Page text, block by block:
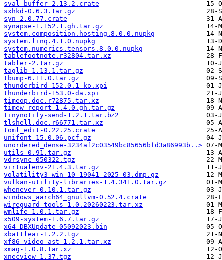
sval_buffer-2.13.2.crate
sxhkd-0.6.3.tar.gz
syn-2.0.77.crate
synapse-1.152.1.gh.tar.gz
system.composition.hosting.8.0.0.nupkg
system.linq.4.1.0.nupkg
system.numerics.tensors.8.0.0.nupkg
tablefootnote.r32804.tar.xz
tabler-2.tar.gz
taglib-1.13.1.tar.gz
tbump-6.11.0.tar.gz
thunderbird-152.0.1-ko.xpi
thunderbird-153.0-da.xpi
timeop.doc.r72875.tar.xz
timew-report-1.4.0.gh.tar.gz
tinynotify-send-1.2.1.tar.bz2
tlshell.doc.r66771.tar.xz
toml_edit-0.22.25.crate
unifont-15.0.06.pcf.gz
unordered_dense-3234af2c03549bc85656bfd3a86993b..>
utils-0.91.tar.gz
vdrsync-050322.tgz
virtualenv-21.4.3.tar.gz
volatility3-win-10_19041-2025_03.dmp.gz
vulkan-utility-libraries-1.4.341.0.tar.gz
whenever-0.10.1.tar.gz
windows_aarch64_gnullvm-0.52.4.crate
wireguard-tools-1.0.20260223.tar.xz
wmlife-1.0.1.tar.gz
x509-system-1.6.7.tar.gz
x64_DBXUpdate_05092023.bin
xbattleai-1.2.2.tgz
xf86-video-ast-1.2.1.tar.xz
xmag-1.0.8.tar.xz
xnecview-1.37.tgz